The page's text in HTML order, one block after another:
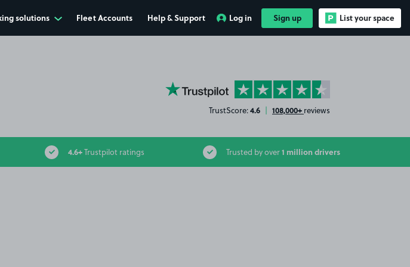
solutions Fleet Accounts Help & Support Log in Sign up List your space
YourParkingSpace on Trustpilot
TrustScore:4.6 | 108,000+ reviews
4.6+Trustpilot ratings Trusted by over1 million drivers